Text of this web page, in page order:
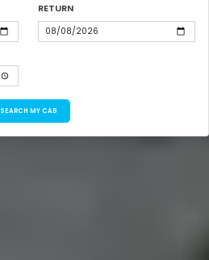
RETURN
SEARCH MY CAB